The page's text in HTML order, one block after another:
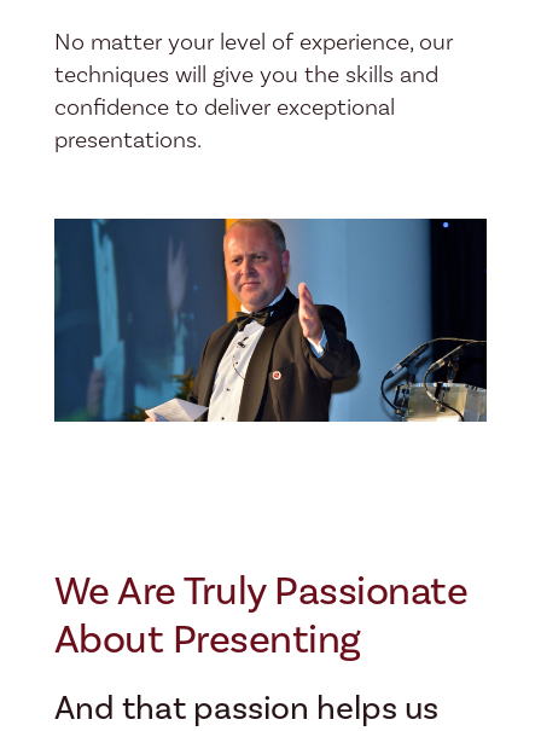
No matter your level of experience, our
techniques will give you the skills and
confidence to deliver exceptional
presentations.
We Are Truly Passionate
About Presenting
And that passion helps us